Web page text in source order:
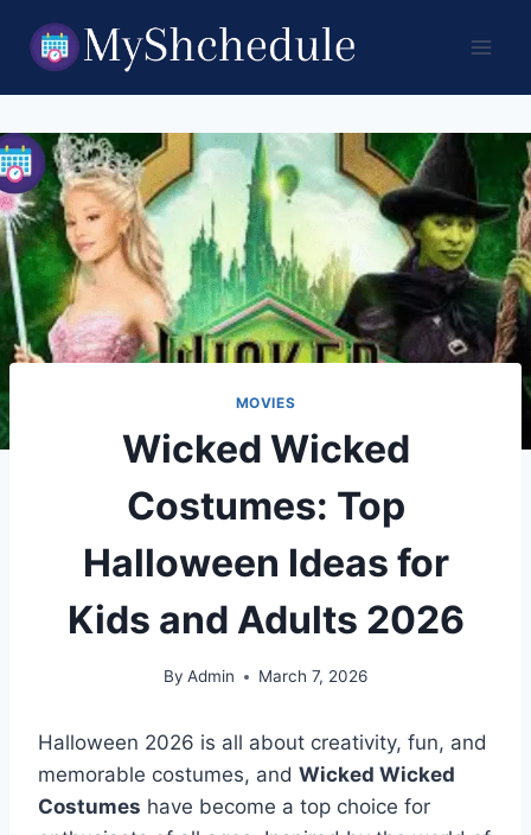
content
MOVIES
Wicked Wicked
Costumes: Top
Halloween Ideas for
Kids and Adults 2026
By Admin March 7, 2026
Halloween 2026 is all about creativity, fun, and
memorable costumes, and Wicked Wicked
Costumes have become a top choice for